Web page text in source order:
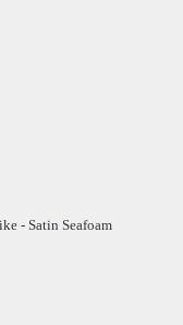
- Satin Seafoam